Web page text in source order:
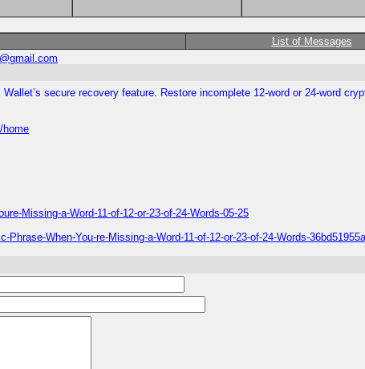
List of Messages
secure recovery feature. Restore incomplete 12-word or 24-word
home
Missing-a-Word-11-of-12-or-23-of-24-Words-05-25
When-You-re-Missing-a-Word-11-of-12-or-23-of-24-Words-